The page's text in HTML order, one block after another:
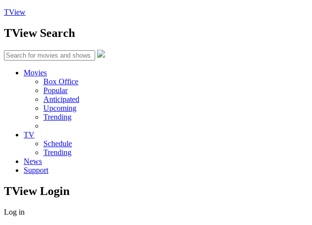
TView
TViewSearch
Movies
Box Office
Popular
Anticipated
Upcoming
Trending
TV
Schedule
Trending
News
Support
TViewLogin
Log in